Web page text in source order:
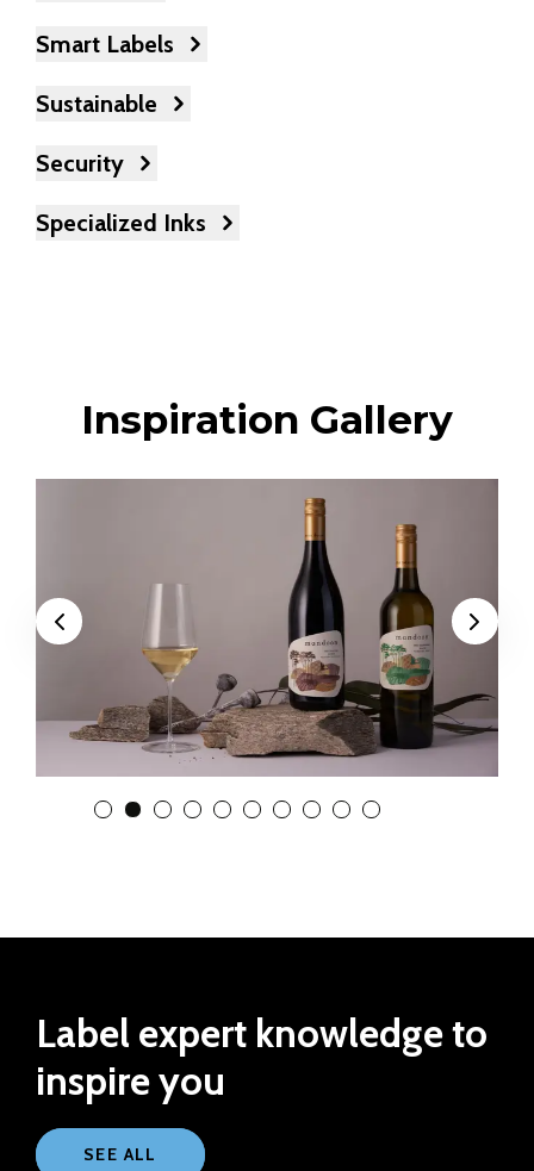
Smart Labels
Sustainable
Security
Specialized Inks
Inspiration Gallery
Previous Next
View Slide 1
View Slide 2
View Slide 3
View Slide 4
View Slide 5
View Slide 6
View Slide 7
View Slide 8
View Slide 9
View Slide 10
Label expert knowledge to
inspire you
SEE ALL